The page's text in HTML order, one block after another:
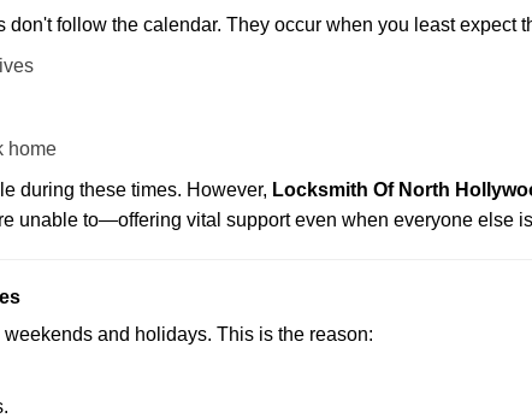
follow the calendar. They occur when you least expect
home
during these times. However, Locksmith Of North
unable to—offering vital support even when everyone else
and holidays. This is the reason: